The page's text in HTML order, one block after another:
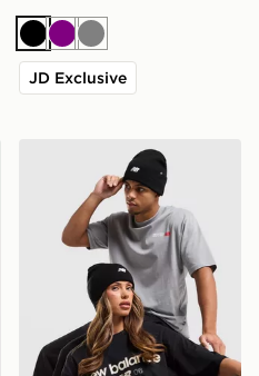
BlackPurple
Grey
JD Exclusive
Crop Tank Top
New Balance x 47 Brand